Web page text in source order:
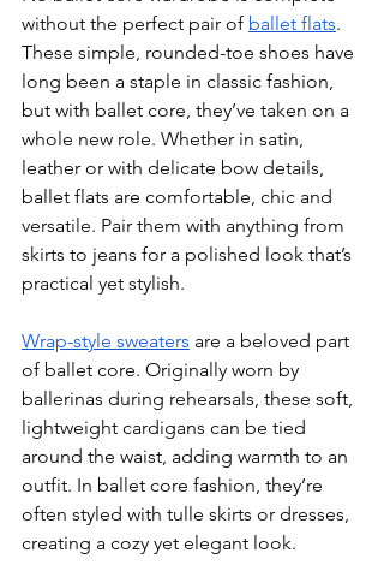
without the perfect pair of ballet flats.
These simple, rounded-toe shoes have
long been a staple in classic fashion,
but with ballet core, they’ve taken on a
whole new role. Whether in satin,
leather or with delicate bow details,
ballet flats are comfortable, chic and
versatile. Pair them with anything from
skirts to jeans for a polished look that’s
practical yet stylish.
Wrap-style sweaters are a beloved part
of ballet core. Originally worn by
ballerinas during rehearsals, these soft,
lightweight cardigans can be tied
around the waist, adding warmth to an
outfit. In ballet core fashion, they’re
often styled with tulle skirts or dresses,
creating a cozy yet elegant look.